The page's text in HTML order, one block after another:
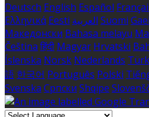
Deutsch English Español
Ελληνικά Eesti العربية Suomi
Македонски Bahasa melayu
Čeština हिंदी Magyar Hrvatski
Íslenska Norsk Nederlands
語 한국어 Português Polski
Svenska Српски Shqipe